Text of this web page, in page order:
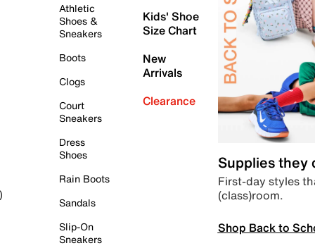
Athletic
Shoes &
Sneakers
Boots
Clogs
Court
Sneakers
Dress
Shoes
Rain Boots
Sandals
Slip-On
Sneakers
Kids' Shoe
Size Chart
New
Arrivals
Clearance
Supplies they
First-day styles
(class)room.
Shop Back to